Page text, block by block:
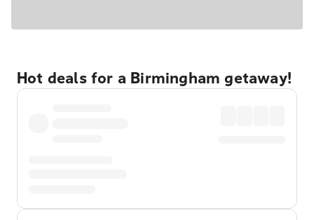
Hot deals for a Birmingham getaway!